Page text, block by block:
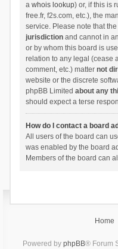
a whois lookup) or, if this is
free.fr, f2s.com, etc.), the
service. Please note that
jurisdictionand cannot in
or by whom this board is
relation to any legal (cease
comment, etc.) matter not
website or the discrete
phpBB Limited about any
should expect a terse
How do I contact a board
All users of the board can
was enabled by the board
Members of the board can
Home
Powered by phpBB® Forum